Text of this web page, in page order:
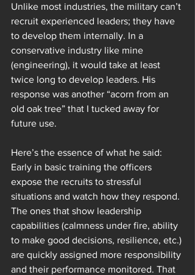
Unlike most industries, the military can’t
recruit experienced leaders; they have
to develop them internally. In a
conservative industry like mine
(engineering), it would take at least
twice long to develop leaders. His
response was another “acorn from an
old oak tree” that I tucked away for
future use.
Here’s the essence of what he said:
Early in basic training the officers
expose the recruits to stressful
situations and watch how they respond.
The ones that show leadership
capabilities (calmness under fire, ability
to make good decisions, resilience, etc.)
are quickly assigned more responsibility
and their performance monitored. That